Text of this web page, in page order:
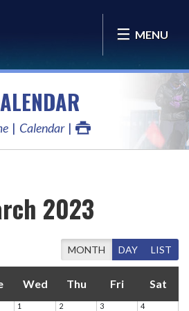
MENU
Calendar
2023
MONTH DAY LIST
Wed Thu Fri Sat
1 2 3 4